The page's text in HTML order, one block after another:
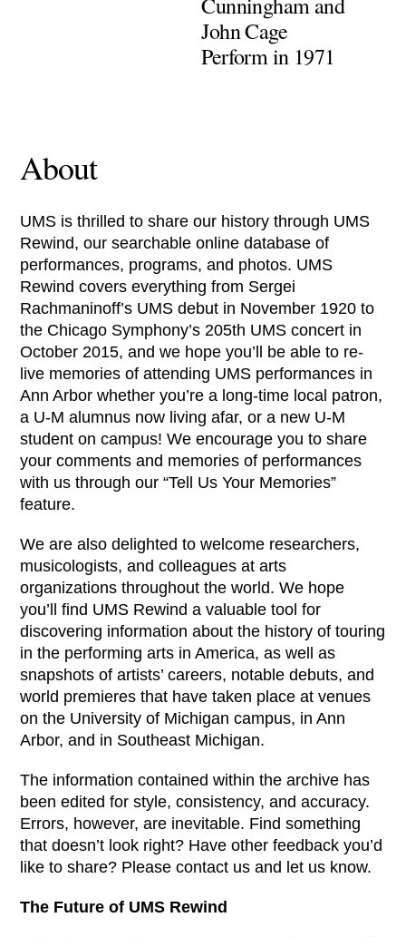
John Cage
Perform in 1971
About
UMS is thrilled to share our history through UMS
Rewind, our searchable online database of
performances, programs, and photos. UMS
Rewind covers everything from Sergei
Rachmaninoff’s UMS debut in November 1920 to
the Chicago Symphony’s 205th UMS concert in
October 2015, and we hope you’ll be able to re-
live memories of attending UMS performances in
Ann Arbor whether you’re a long-time local patron,
a U-M alumnus now living afar, or a new U-M
student on campus! We encourage you to share
your comments and memories of performances
with us through our “Tell Us Your Memories”
feature.
We are also delighted to welcome researchers,
musicologists, and colleagues at arts
organizations throughout the world. We hope
you’ll find UMS Rewind a valuable tool for
discovering information about the history of touring
in the performing arts in America, as well as
snapshots of artists’ careers, notable debuts, and
world premieres that have taken place at venues
on the University of Michigan campus, in Ann
Arbor, and in Southeast Michigan.
The information contained within the archive has
been edited for style, consistency, and accuracy.
Errors, however, are inevitable. Find something
that doesn’t look right? Have other feedback you’d
like to share? Please contact us and let us know.
The Future of UMS Rewind